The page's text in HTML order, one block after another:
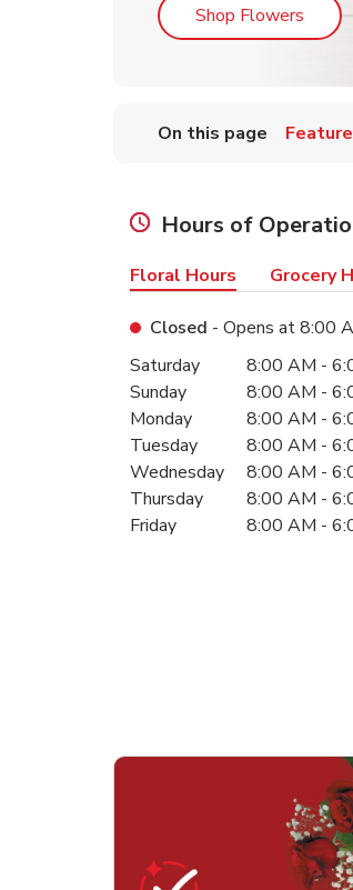
Shop Flowers Link
On this page
Hours of
Floral Hours Grocery
Closed - Opens at8:00
Day of the WeekHours
Saturday 8:00 AM -
Sunday
8:00 AM -
Monday
8:00 AM -
Tuesday
8:00 AM -
Wednesday
8:00 AM -
Thursday
8:00 AM -
Friday
8:00 AM -